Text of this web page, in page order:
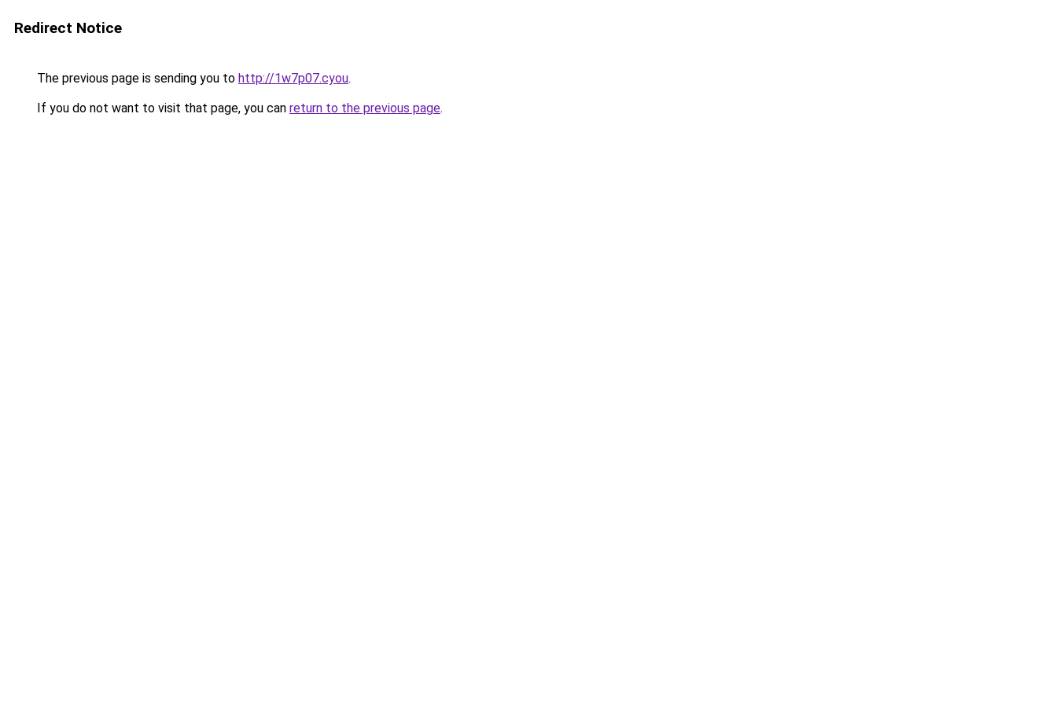
Redirect Notice
The previous page is sending you to http://1w7p07.cyou.
If you do not want to visit that page, you can return to the previous page.